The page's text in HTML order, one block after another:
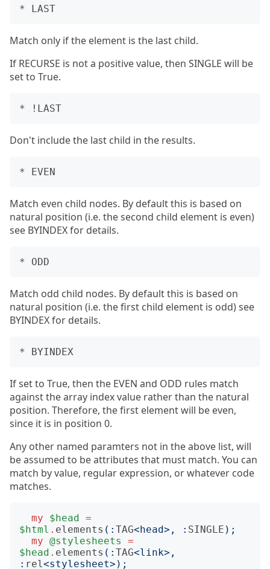
Match only if the element is the last child.
If RECURSE is not a positive value, then SINGLE will be
set to True.
Don't include the last child in the results.
Match even child nodes. By default this is based on
natural position (i.e. the second child element is even)
see BYINDEX for details.
Match odd child nodes. By default this is based on
natural position (i.e. the first child element is odd) see
BYINDEX for details.
If set to True, then the EVEN and ODD rules match
against the array index value rather than the natural
position. Therefore, the first element will be even,
since it is in position 0.
Any other named paramters not in the above list, will
be assumed to be attributes that must match. You can
match by value, regular expression, or whatever code
matches.
my $head =
$html . elements (: TAG<head> , : SINGLE );
my @stylesheets
=
$head . elements (: TAG<link> ,
: rel<stylesheet> );